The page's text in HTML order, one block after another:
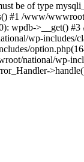
be of type
#1 /www/
wpdb->__get()
wp-
national/wp-